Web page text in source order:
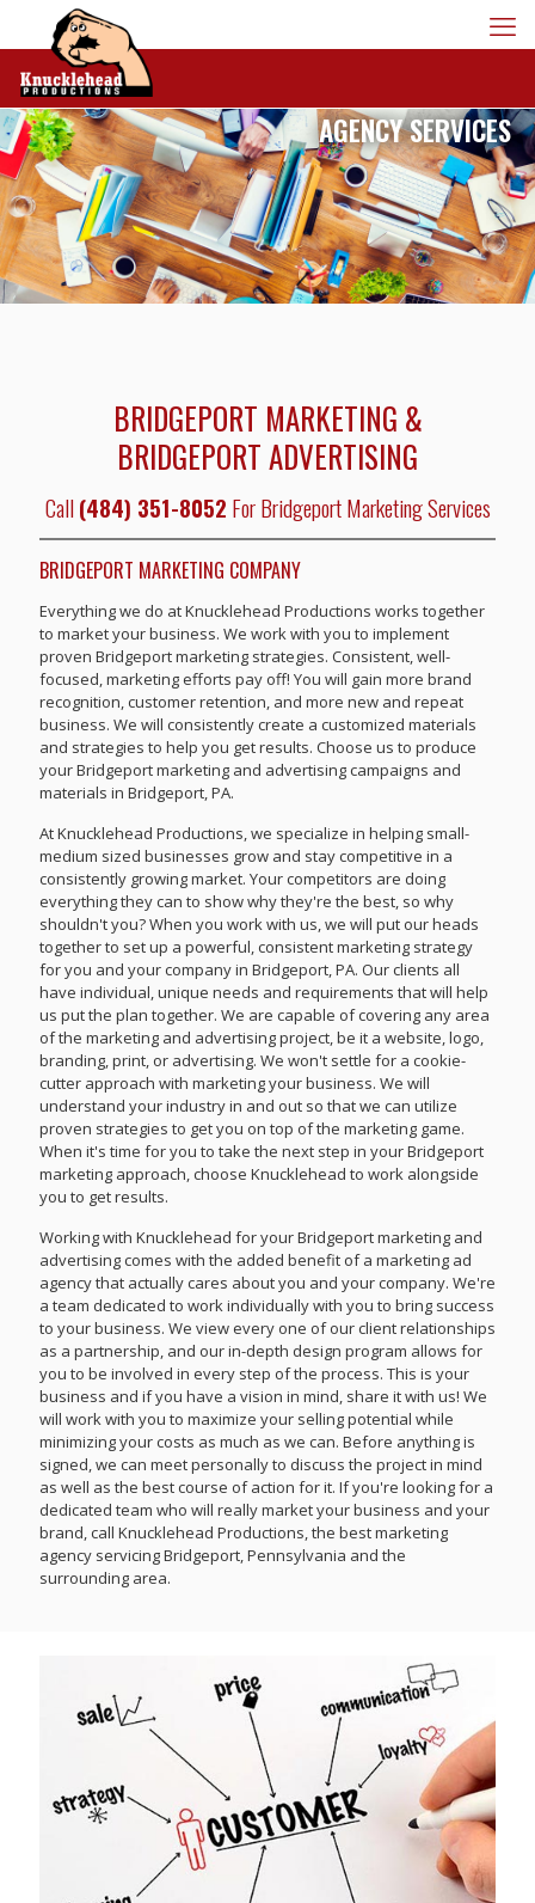
AGENCY SERVICES
BRIDGEPORT MARKETING &
BRIDGEPORT ADVERTISING
Call(484) 351-8052 For Bridgeport Marketing Services
BRIDGEPORT MARKETING COMPANY
Everything we do at Knucklehead Productions works together
to market your business. We work with you to implement
proven Bridgeport marketing strategies. Consistent, well-
focused, marketing efforts pay off! You will gain more brand
recognition, customer retention, and more new and repeat
business. We will consistently create a customized materials
and strategies to help you get results. Choose us to produce
your Bridgeport marketing and advertising campaigns and
materials in Bridgeport, PA.
At Knucklehead Productions, we specialize in helping small-
medium sized businesses grow and stay competitive in a
consistently growing market. Your competitors are doing
everything they can to show why they're the best, so why
shouldn't you? When you work with us, we will put our heads
together to set up a powerful, consistent marketing strategy
for you and your company in Bridgeport, PA. Our clients all
have individual, unique needs and requirements that will help
us put the plan together. We are capable of covering any area
of the marketing and advertising project, be it a website, logo,
branding, print, or advertising. We won't settle for a cookie-
cutter approach with marketing your business. We will
understand your industry in and out so that we can utilize
proven strategies to get you on top of the marketing game.
When it's time for you to take the next step in your Bridgeport
marketing approach, choose Knucklehead to work alongside
you to get results.
Working with Knucklehead for your Bridgeport marketing and
advertising comes with the added benefit of a marketing ad
agency that actually cares about you and your company. We're
a team dedicated to work individually with you to bring success
to your business. We view every one of our client relationships
as a partnership, and our in-depth design program allows for
you to be involved in every step of the process. This is your
business and if you have a vision in mind, share it with us! We
will work with you to maximize your selling potential while
minimizing your costs as much as we can. Before anything is
signed, we can meet personally to discuss the project in mind
as well as the best course of action for it. If you're looking for a
dedicated team who will really market your business and your
brand, call Knucklehead Productions, the best marketing
agency servicing Bridgeport, Pennsylvania and the
surrounding area.